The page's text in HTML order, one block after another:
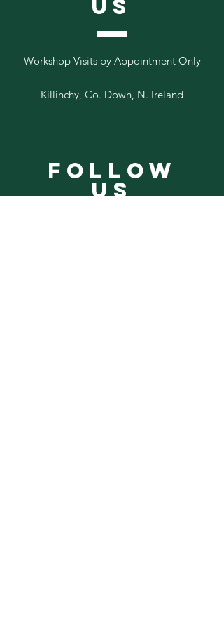
US
Workshop Visits by Appointment Only
Killinchy, Co. Down, N. Ireland
Follow
Us